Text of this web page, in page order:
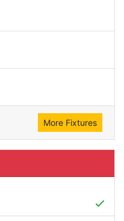
More Fixtures